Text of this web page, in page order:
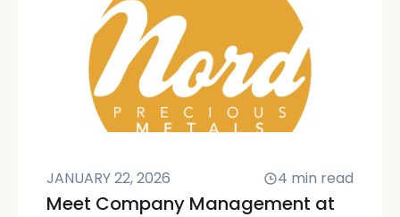
JANUARY 22, 2026 4 min read
Meet Company Management at